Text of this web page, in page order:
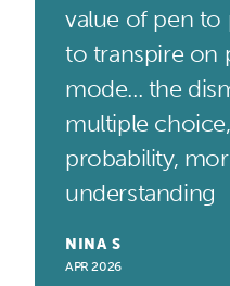
value of pen to
to transpire on
mode... the
multiple
probability,
understanding
NINA S
APR 2026